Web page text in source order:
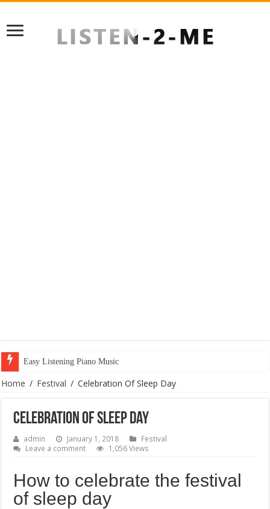
Easy Listening Piano Music
Home / Festival / Celebration Of Sleep Day
Celebration Of Sleep Day
admin January 1, 2018
Festival
Leave a comment
1,056 Views
How to celebrate the festival
of sleep day